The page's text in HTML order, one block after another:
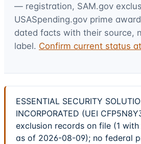
— registration, SAM.gov
USASpending.gov prime
dated facts with their source,
label. Confirm current status
ESSENTIAL SECURITY
INCORPORATED (UEI
exclusion records on file (1
as of 2026-08-09); no federal